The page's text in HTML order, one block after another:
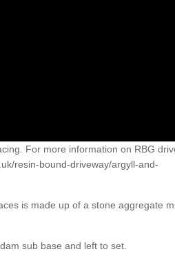
For more information on RBG
resin-bound-driveway/argyll-and-
is made up of a stone aggregate
sub base and left to set.